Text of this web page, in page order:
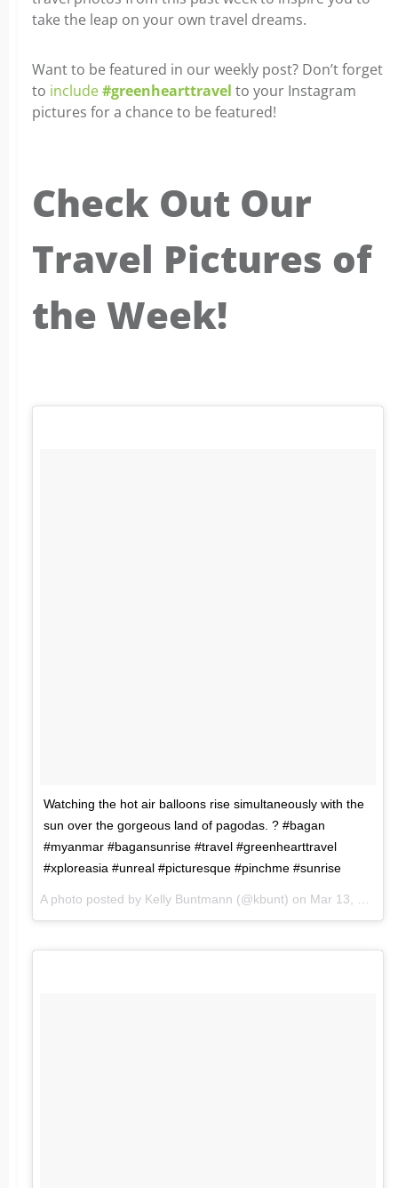
take the leap on your own travel dreams.
Want to be featured in our weekly post? Don’t forget
to include#greenhearttravel to your Instagram
pictures for a chance to be featured!
Check Out Our
Travel Pictures of
the Week!
Watching the hot air balloons rise simultaneously with the
sun over the gorgeous land of pagodas. ? #bagan
#myanmar #bagansunrise #travel #greenhearttravel
#xploreasia #unreal #picturesque #pinchme #sunrise
A photo posted by Kelly Buntmann (@kbunt) on Mar 13, 2016 at 7:23pm PDT